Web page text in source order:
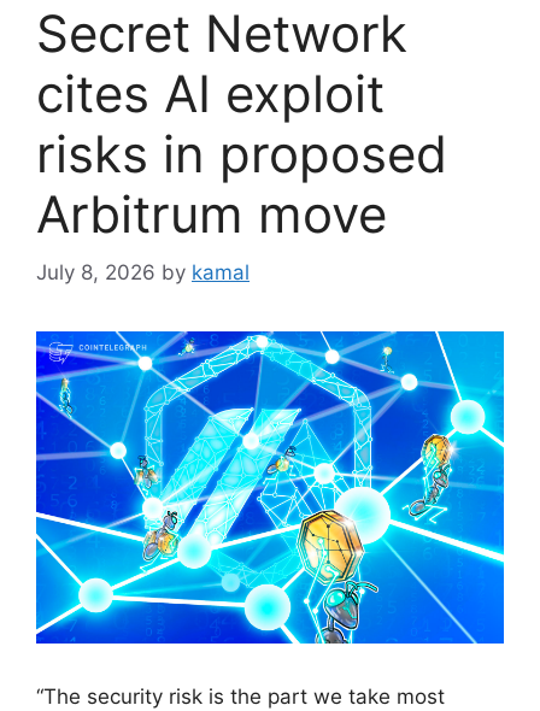
Secret Network
cites AI exploit
risks in proposed
Arbitrum move
July 8, 2026 by kamal
“The security risk is the part we take most